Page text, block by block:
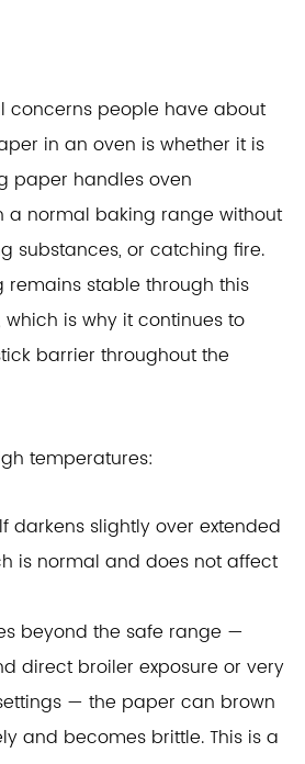
concerns people have about
in an oven is whether it is
paper handles oven
a normal baking range without
substances, or catching fire.
remains stable through this
is why it continues to
barrier throughout the
temperatures:
darkens slightly over extended
is normal and does not affect
beyond the safe range —
direct broiler exposure or very
— the paper can brown
and becomes brittle. This is a